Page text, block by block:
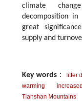
climate
decomposition
great
supply and
Key words ： litter
warming
Tianshan Mountains